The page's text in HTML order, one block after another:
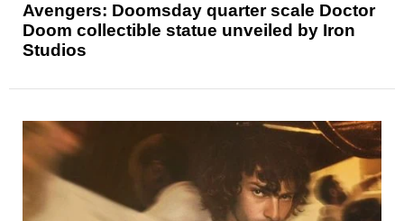
Avengers: Doomsday quarter scale Doctor
Doom collectible statue unveiled by Iron
Studios